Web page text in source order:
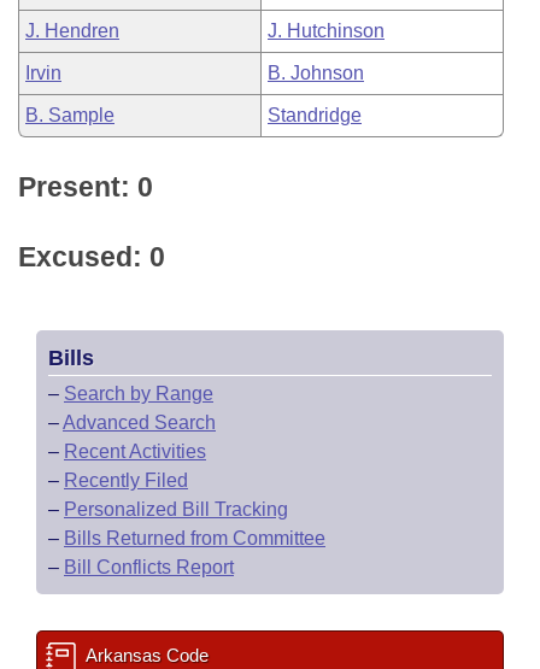
J. Hendren J. Hutchinson
Irvin B. Johnson
B. Sample Standridge
Present: 0
Excused: 0
Bills
– Search by Range
–Advanced Search
– Recent Activities
– Recently Filed
– Personalized Bill Tracking
– Bills Returned from Committee
– Bill Conflicts Report
Arkansas Code